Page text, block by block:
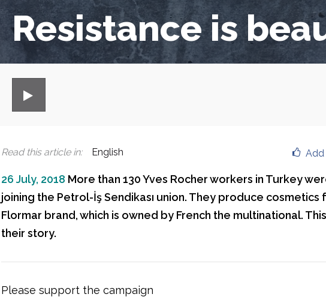
Resistance is
Read this article in: English
26 July, 2018 More than 130 Yves Rocher workers in Turkey
joining the Petrol-İş Sendikası union. They produce cosmetics
Flormar brand, which is owned by French the multinational.
their story.
Please support the campaign